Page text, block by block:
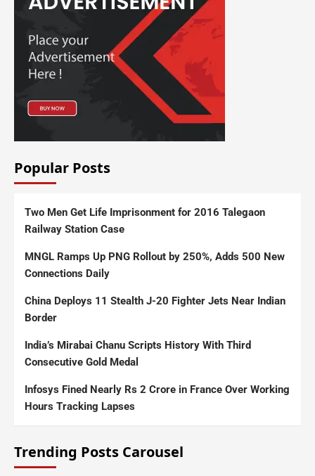
Popular Posts
Two Men Get Life Imprisonment for 2016 Talegaon
Railway Station Case
MNGL Ramps Up PNG Rollout by 250%, Adds 500 New
Connections Daily
China Deploys 11 Stealth J-20 Fighter Jets Near Indian
Border
India’s Mirabai Chanu Scripts History With Third
Consecutive Gold Medal
Infosys Fined Nearly Rs 2 Crore in France Over Working
Hours Tracking Lapses
Trending Posts Carousel